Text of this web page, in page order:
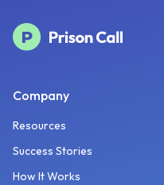
Company
Resources
Success Stories
How It Works